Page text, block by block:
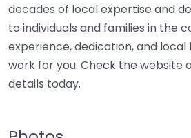
decades of local expertise and
to individuals and families in the
experience, dedication, and local
work for you. Check the website
details today.